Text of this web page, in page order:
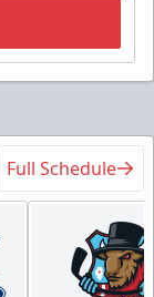
Full Schedule